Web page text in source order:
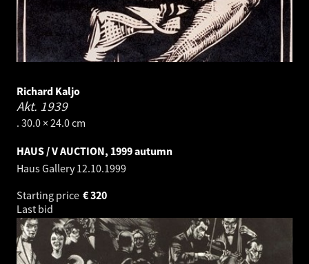
Richard Kaljo
Akt. 1939
. 30.0 × 24.0 cm
HAUS / V AUCTION, 1999 autumn
Haus Gallery12.10.1999
Starting price
320
€
Last bid